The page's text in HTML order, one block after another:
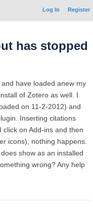
Log In Register
has stopped
have loaded anew my
of Zotero as well. I
on 11-2-2012) and
Inserting citations
on Add-ins and then
icons), nothing happens.
show as an installed
wrong? Any help